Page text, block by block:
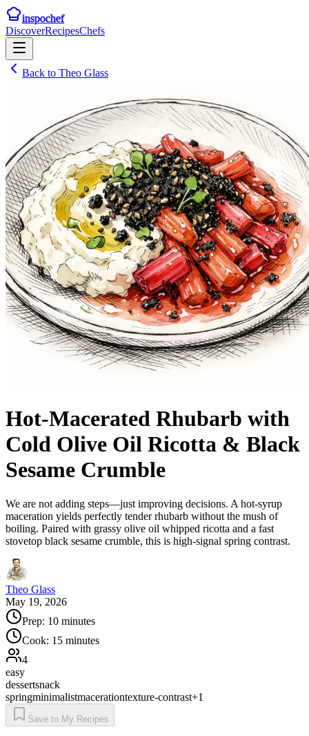
inspochef
DiscoverRecipesChefs
Back to Theo Glass
Hot-Macerated Rhubarb with
Cold Olive Oil Ricotta & Black
Sesame Crumble
We are not adding steps—just improving decisions. A hot-syrup
maceration yields perfectly tender rhubarb without the mush of
boiling. Paired with grassy olive oil whipped ricotta and a fast
stovetop black sesame crumble, this is high-signal spring contrast.
Theo Glass
May 19, 2026
Prep: 10 minutes
Cook: 15 minutes
4
easy
dessertsnack
springminimalistmacerationtexture-contrast+1
Save to My Recipes